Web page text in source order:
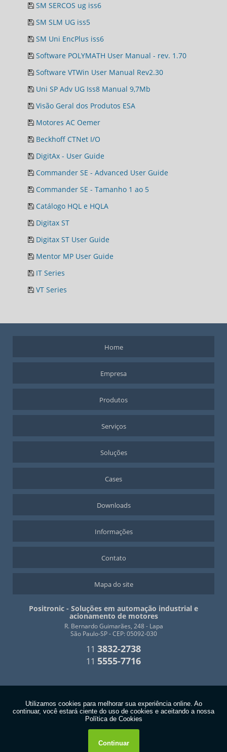
SM SERCOS ug iss6
SM SLM UG iss5
SM Uni EncPlus iss6
Software POLYMATH User Manual - rev. 1.70
Software VTWin User Manual Rev2.30
Uni SP Adv UG Iss8 Manual 9,7Mb
Visão Geral dos Produtos ESA
Motores AC Oemer
Beckhoff CTNet I/O
DigitAx - User Guide
Commander SE - Advanced User Guide
Commander SE - Tamanho 1 ao 5
Catálogo HQL e HQLA
Digitax ST
Digitax ST User Guide
Mentor MP User Guide
IT Series
VT Series
Home
Empresa
Produtos
Serviços
Soluções
Cases
Downloads
Informações
Contato
Mapa do site
Positronic - Soluções em automação industrial e
acionamento de motores
R. Bernardo Guimarães, 248 - Lapa
São Paulo-SP - CEP: 05092-030
11 3832-2738
11 5555-7716
W3C
W3C